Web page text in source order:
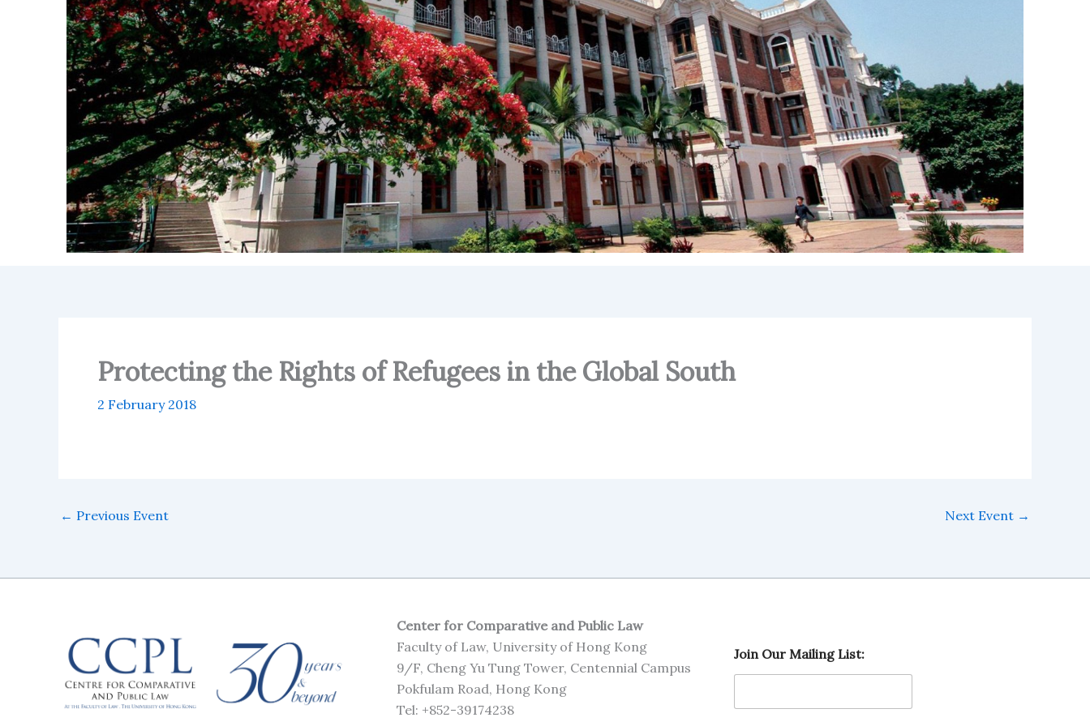
Protecting the Rights of Refugees in the Global South
2 February 2018
← Previous Event Next Event →
Center for Comparative and Public Law
Faculty of Law, University of Hong Kong
9/F, Cheng Yu Tung Tower, Centennial Campus
Pokfulam Road, Hong Kong
Tel: +852-39174238
i
s
:
Join Our Mailing List: